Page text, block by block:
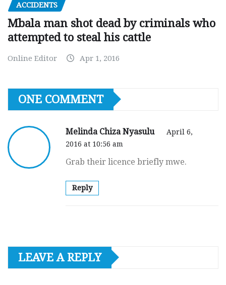
ACCIDENTS
Mbala man shot dead by criminals who
attempted to steal his cattle
Online Editor Apr 1, 2016
ONE COMMENT
Melinda Chiza Nyasulu
April 6,
2016 at 10:56 am
Grab their licence briefly mwe.
Reply
LEAVE A REPLY